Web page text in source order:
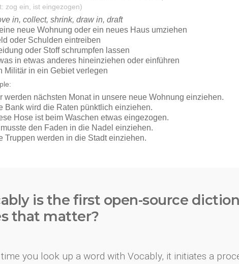
is the first open-source
that matter?
time you look up a word with Vocably, it initiates a